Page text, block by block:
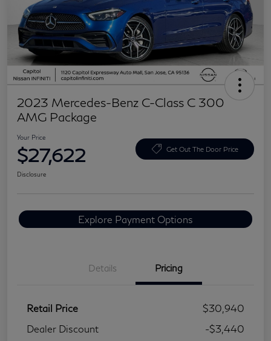
2023 Mercedes-Benz C-Class C 300
AMG Package
Your Price
$27,622 Get Out The Door Price
Disclosure
Explore Payment Options
Details Pricing
Retail Price
$30,940
Dealer Discount
-$3,440